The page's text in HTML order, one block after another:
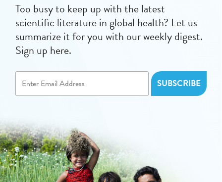
Too busy to keep up with the latest
scientific literature in global health? Let us
summarize it for you with our weekly digest.
Sign up here.